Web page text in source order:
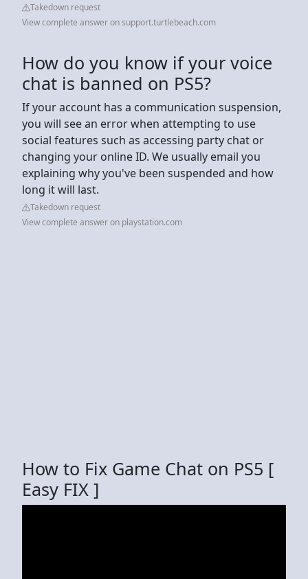
Takedown request
View complete answer on support.turtlebeach.com
How do you know if your voice
chat is banned on PS5?
If your account has a communication suspension,
you will see an error when attempting to use
social features such as accessing party chat or
changing your online ID. We usually email you
explaining why you've been suspended and how
long it will last.
Takedown request
View complete answer on playstation.com
How to Fix Game Chat on PS5 [
Easy FIX ]